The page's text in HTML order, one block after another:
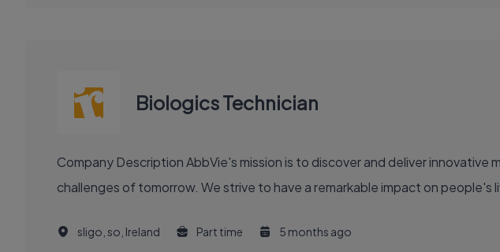
Biologics Technician
Company Description AbbVie's mission is to discover and deliver innovative medicines and solutions that solve serious health issues today and address the medical
challenges of tomorrow. We strive to have a remarkable impact on people's
sligo, so, Ireland Part time 5 months ago